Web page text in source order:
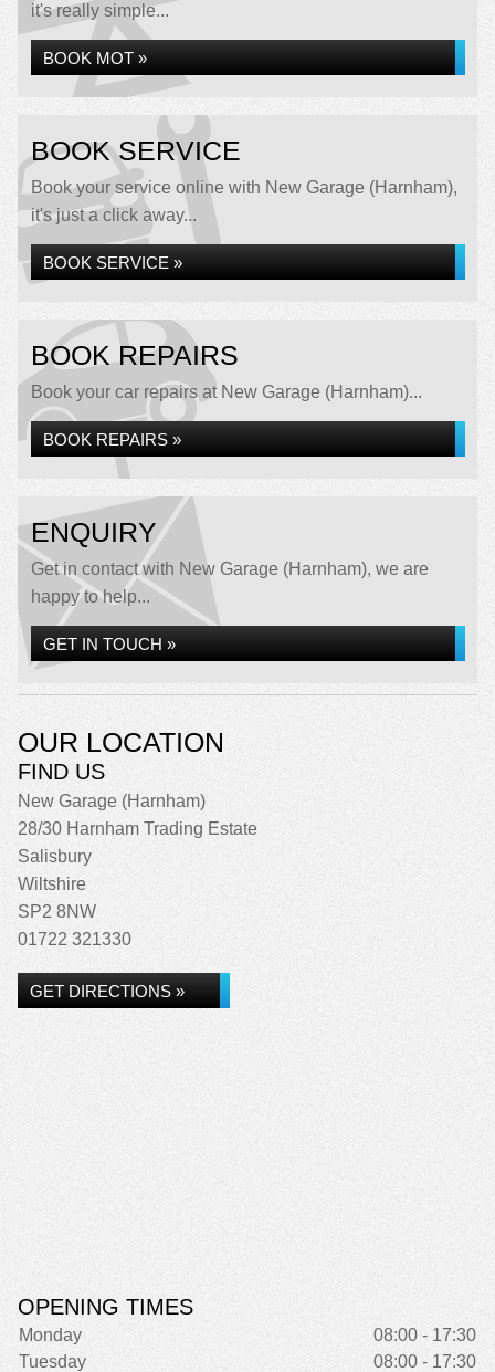
it's really simple...
BOOK MOT »
BOOK SERVICE
Book your service online with New Garage (Harnham),
it's just a click away...
BOOK SERVICE »
BOOK REPAIRS
Book your car repairs at New Garage (Harnham)...
BOOK REPAIRS »
ENQUIRY
Get in contact with New Garage (Harnham), we are
happy to help...
GET IN TOUCH »
OUR LOCATION
FIND US
New Garage (Harnham)
28/30 Harnham Trading Estate
Salisbury
Wiltshire
SP2 8NW
01722 321330
GET DIRECTIONS »
OPENING TIMES
Monday
08:00 - 17:30
Tuesday
08:00 - 17:30